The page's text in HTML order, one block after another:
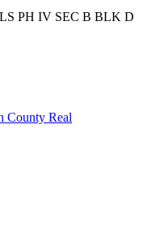
PH IV SEC B BLK D
County Real